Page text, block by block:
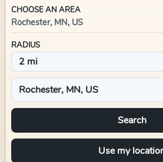
CHOOSE AN AREA
Rochester, MN, US
RADIUS
Search
Use my